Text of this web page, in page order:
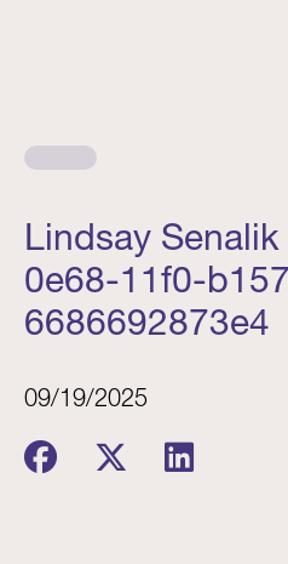
Lindsay
0e68-11f0-
6686692873e4
09/19/2025